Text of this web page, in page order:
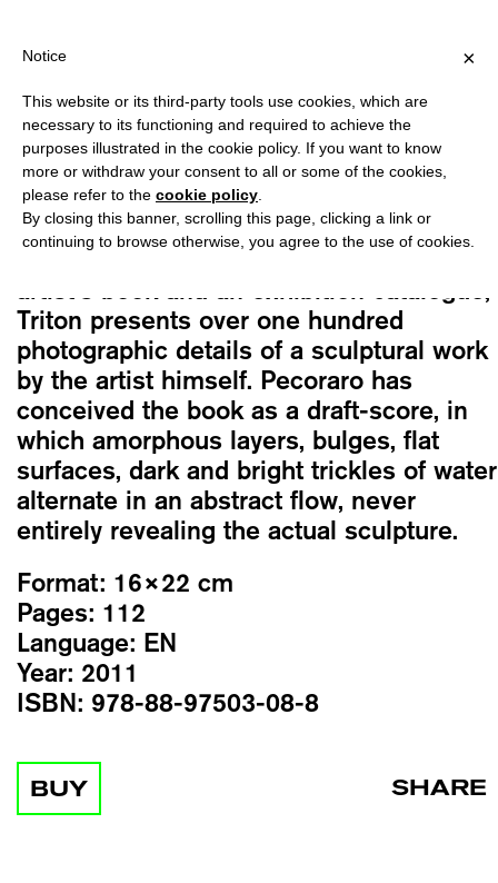
?
Nicola Pecoraro
TRITON
20,00€ Original
price
was:
17,00€Current
price
is:
Conceived as a work halfway between an
Triton presents over one hundred
photographic details of a sculptural work
by the artist himself. Pecoraro has
conceived the book as a draft-score, in
which amorphous layers, bulges, flat
surfaces, dark and bright trickles of water
alternate in an abstract flow, never
entirely revealing the actual sculpture.
Format: 16×22 cm
Pages: 112
Language: EN
Year: 2011
ISBN: 978-88-97503-08-8
BUY SHARE
×
Notice
This website or its third-party tools use cookies, which are
necessary to its functioning and required to achieve the
purposes illustrated in the cookie policy. If you want to know
more or withdraw your consent to all or some of the cookies,
please refer to the cookie policy
By closing this banner, scrolling this page, clicking a link or
continuing to browse otherwise, you agree to the use of cookies.